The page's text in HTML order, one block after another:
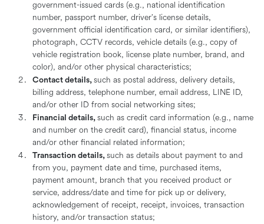
government-issued cards (e.g., national identification
number, passport number, driver’s license details,
government official identification card, or similar identifiers),
photograph, CCTV records, vehicle details (e.g., copy of
vehicle registration book, license plate number, brand, and
color), and/or other physical characteristics;
Contact details, such as postal address, delivery details,
billing address, telephone number, email address, LINE ID,
and/or other ID from social networking sites;
Financial details, such as credit card information (e.g., name
and number on the credit card), financial status, income
and/or other financial related information;
Transaction details, such as details about payment to and
from you, payment date and time, purchased items,
payment amount, branch that you received product or
service, address/date and time for pick up or delivery,
acknowledgement of receipt, receipt, invoices, transaction
history, and/or transaction status;